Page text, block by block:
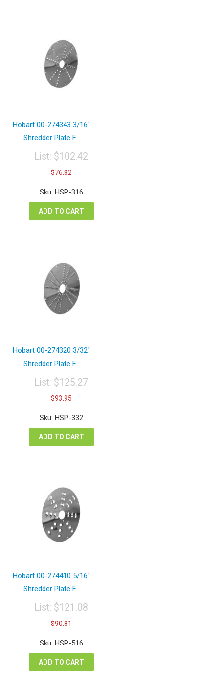
Hobart 00-274343 3/16″
Shredder Plate F...
List:$102.42
Original
price
was:
$102.42.
$76.82Current
is:
$76.82.
Sku: HSP-316
ADD TO CART
Hobart 00-274320 3/32″
Shredder Plate F...
List:$125.27
Original
price
was:
$125.27.
$93.95Current
is:
Sku: HSP-332
ADD TO CART
Hobart 00-274410 5/16″
Shredder Plate F...
List:$121.08
Original
price
was:
$121.08.
$90.81
is:
$90.81.
Sku: HSP-516
ADD TO CART